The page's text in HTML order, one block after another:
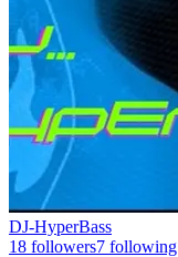
DJ-HyperBass
18 followers7 following